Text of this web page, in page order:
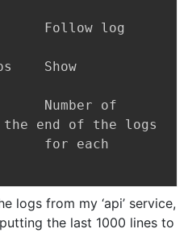
end of the logs
logs from my ‘api’ service,
the last 1000 lines to